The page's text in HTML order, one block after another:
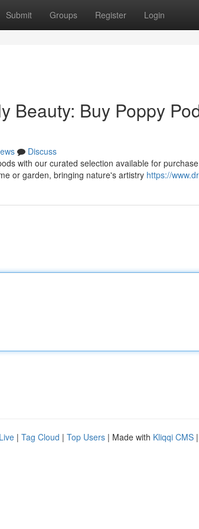
Submit Groups Register Login
Beauty: Buy Poppy
Discuss
with our curated selection available for
or garden, bringing nature's artistry https://
Live | Tag Cloud | Top Users | Made with Kliqqi CMS |